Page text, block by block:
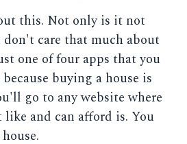
this. Not only is it not
care that much about
one of four apps that you
buying a house is
go to any website where
like and can afford is. You